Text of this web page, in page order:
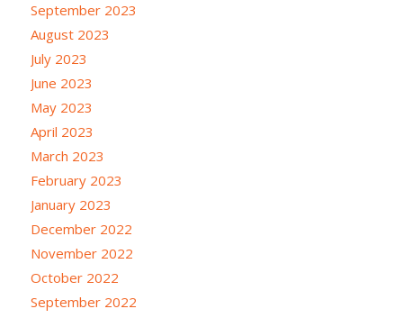
September 2023
August 2023
July 2023
June 2023
May 2023
April 2023
March 2023
February 2023
January 2023
December 2022
November 2022
October 2022
September 2022